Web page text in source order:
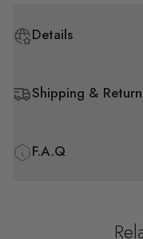
Details
Shipping & Return
F.A.Q